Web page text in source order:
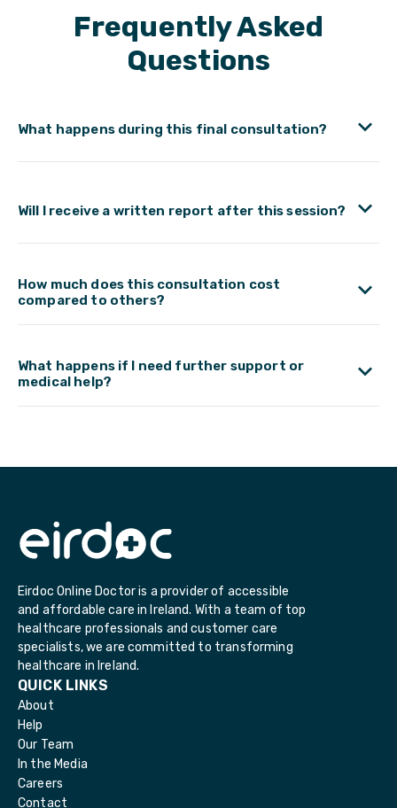
Frequently Asked
Questions
What happens during this final consultation?
Will I receive a written report after this session?
How much does this consultation cost
compared to others?
What happens if I need further support or
medical help?
Eirdoc Online Doctor is a provider of accessible
and affordable care in Ireland. With a team of top
healthcare professionals and customer care
specialists, we are committed to transforming
healthcare in Ireland.
QUICK LINKS
About
Help
Our Team
In the Media
Careers
Contact